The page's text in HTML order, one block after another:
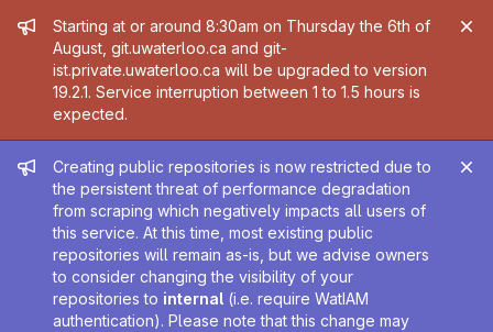
Admin message
Starting at or around 8:30am on Thursday the 6th of
August, git.uwaterloo.ca and git-
ist.private.uwaterloo.ca will be upgraded to version
19.2.1. Service interruption between 1 to 1.5 hours is
expected.
Admin message
Creating public repositories is now restricted due to
the persistent threat of performance degradation
from scraping which negatively impacts all users of
this service. At this time, most existing public
repositories will remain as-is, but we advise owners
to consider changing the visibility of your
repositories to internal (i.e. require WatIAM
authentication). Please note that this change may